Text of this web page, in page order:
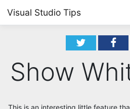
Visual Studio Tips
Show
This is an interesting little feature